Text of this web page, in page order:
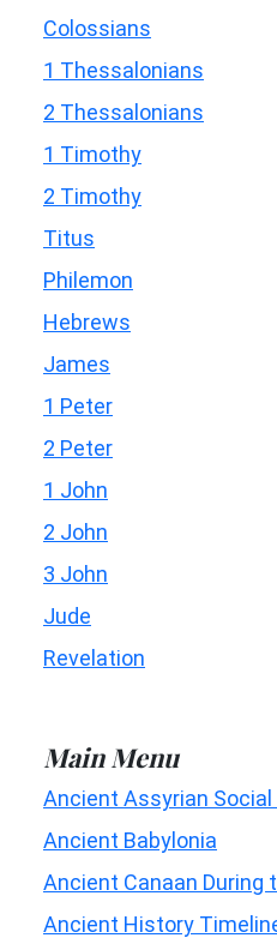
Colossians
1 Thessalonians
2 Thessalonians
1 Timothy
2 Timothy
Titus
Philemon
Hebrews
James
1 Peter
2 Peter
1 John
2 John
3 John
Jude
Revelation
Main Menu
Ancient Assyrian
Ancient Babylonia
Ancient Canaan During
Ancient History